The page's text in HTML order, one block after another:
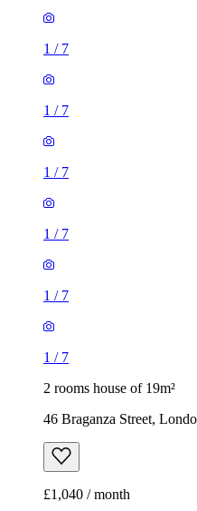
1 / 7
1 / 7
1 / 7
1 / 7
1 / 7
1 / 7
2 rooms house of 19m²
46 Braganza Street,
£1,040 / month